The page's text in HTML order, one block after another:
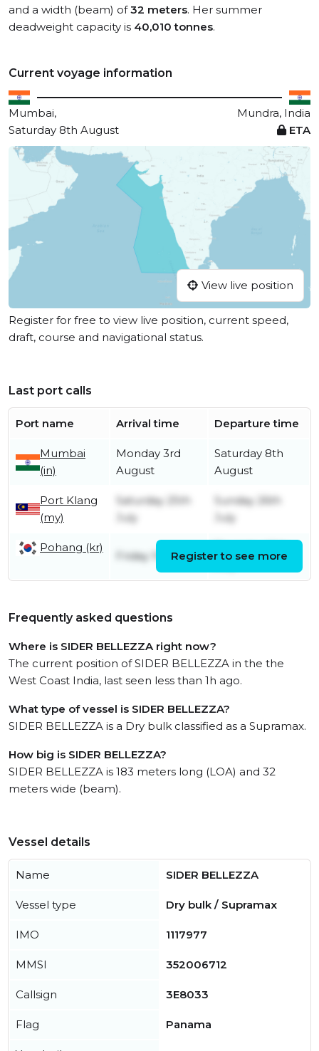
and a width (beam) of32 meters. Her summer
deadweight capacity is 40,010 tonnes.
Current voyage information
Mumbai,
Mundra, India
Saturday 8th August
ETA
View live position
Register for free to view live position, current speed,
draft, course and navigational status.
Last port calls
Port name Arrival time Departure time
Mumbai
(in)
Monday 3rd
August
Saturday 8th
August
Port Klang
(my)
Saturday 25th
July
Sunday 26th
July
Pohang (kr)
Friday 10th JulyRegister to see more
Frequently asked questions
Where is SIDER BELLEZZA right now?
The current position of SIDER BELLEZZA in the the
West Coast India, last seen less than 1h ago.
What type of vessel is SIDER BELLEZZA?
SIDER BELLEZZA is a Dry bulk classified as a Supramax.
How big is SIDER BELLEZZA?
SIDER BELLEZZA is 183 meters long (LOA) and 32
meters wide (beam).
Vessel details
Name SIDER BELLEZZA
Vessel type Dry bulk / Supramax
IMO 1117977
MMSI 352006712
Callsign 3E8033
Flag Panama